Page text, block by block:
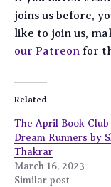
joins us before,
like to join us,
our Patreon for
Related
The April Book Club
Dream Runners by
Thakrar
March 16, 2023
Similar post